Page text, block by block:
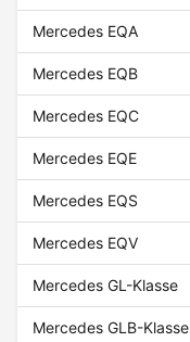
Mercedes EQA
Mercedes EQB
Mercedes EQC
Mercedes EQE
Mercedes EQS
Mercedes EQV
Mercedes GL-Klasse
Mercedes GLB-Klasse